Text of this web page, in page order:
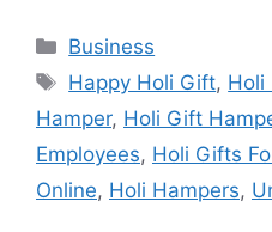
Categories
Business
Tags
Happy Holi Gift, Holi
Hamper, Holi Gift
Employees, Holi Gifts
Online, Holi Hampers,